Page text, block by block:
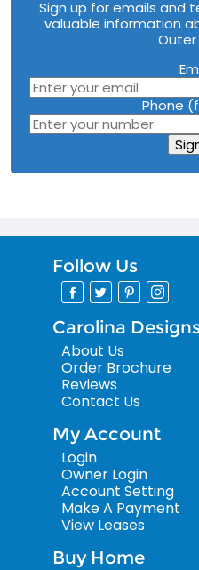
Sign up for emails and
valuable information
Outer
Phone
Follow Us
Carolina
About Us
Order Brochure
Reviews
Contact Us
My Account
Login
Owner Login
Account Setting
Make A Payment
View Leases
Buy Home